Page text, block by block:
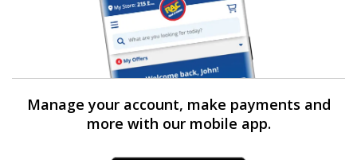
Manage your account, make payments and
more with our mobile app.